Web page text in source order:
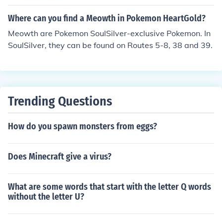
Where can you find a Meowth in Pokemon HeartGold?
Meowth are Pokemon SoulSilver-exclusive Pokemon. In
SoulSilver, they can be found on Routes 5-8, 38 and 39.
Trending Questions
How do you spawn monsters from eggs?
Does Minecraft give a virus?
What are some words that start with the letter Q words
without the letter U?